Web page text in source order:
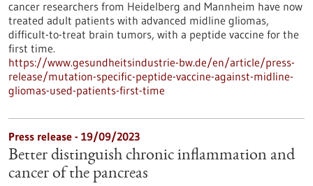
cancer researchers from Heidelberg and Mannheim have now
treated adult patients with advanced midline gliomas,
difficult-to-treat brain tumors, with a peptide vaccine for the
first time.
https://www.gesundheitsindustrie-bw.de/en/article/press-
release/mutation-specific-peptide-vaccine-against-midline-
gliomas-used-patients-first-time
Press release - 19/09/2023
Better distinguish chronic inflammation and
cancer of the pancreas